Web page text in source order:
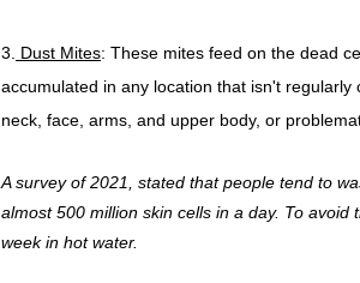
3. Dust Mites: These mites feed on the dead
accumulated in any location that isn't
neck, face, arms, and upper body, or
A survey of 2021, stated that people tend to
almost 500 million skin cells in a day. To
week in hot water.